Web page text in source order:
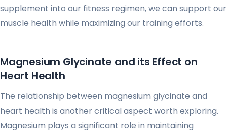
supplement into our fitness regimen, we can support our
muscle health while maximizing our training efforts.
Magnesium Glycinate and its Effect on
Heart Health
The relationship between magnesium glycinate and
heart health is another critical aspect worth exploring.
Magnesium plays a significant role in maintaining